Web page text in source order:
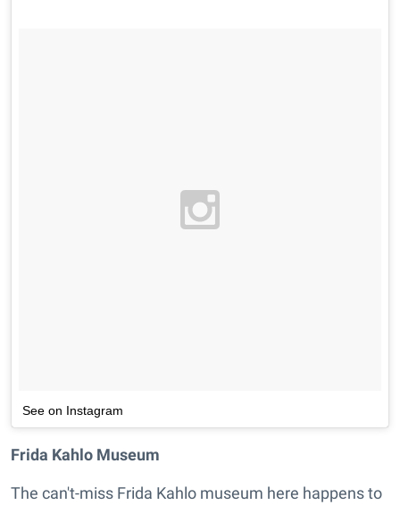
See on Instagram
Frida Kahlo Museum
The can't-miss Frida Kahlo museum here happens to